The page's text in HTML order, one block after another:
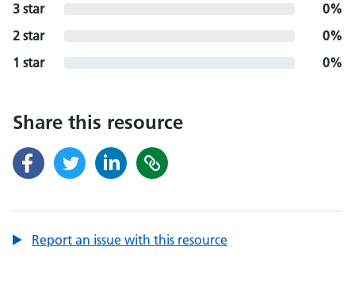
3 star
0%
2 star
0%
1 star
0%
Share this resource
Report an issue with this resource